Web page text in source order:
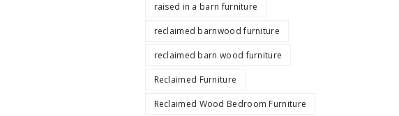
raised in a barn furniture
reclaimed barnwood furniture
reclaimed barn wood furniture
Reclaimed Furniture
Reclaimed Wood Bedroom Furniture